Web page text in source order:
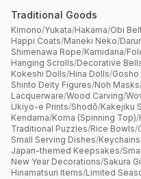
Traditional Goods
Kimono/Yukata/Hakama/Obi
Happi Coats/Maneki Neko/
Shimenawa Rope/Kamidana/
Hanging Scrolls/Decorative
Kokeshi Dolls/Hina Dolls/Gosho
Shinto Deity Figures/Noh Masks
Lacquerware/Wood Carving/
Ukiyo-e Prints/Shodō/Kakejiku
Kendama/Koma (Spinning Top)/
Traditional Puzzles/Rice Bowls/
Small Serving Dishes/
Japan-themed Keepsakes/
New Year Decorations/Sakura
Hinamatsuri Items/Limited